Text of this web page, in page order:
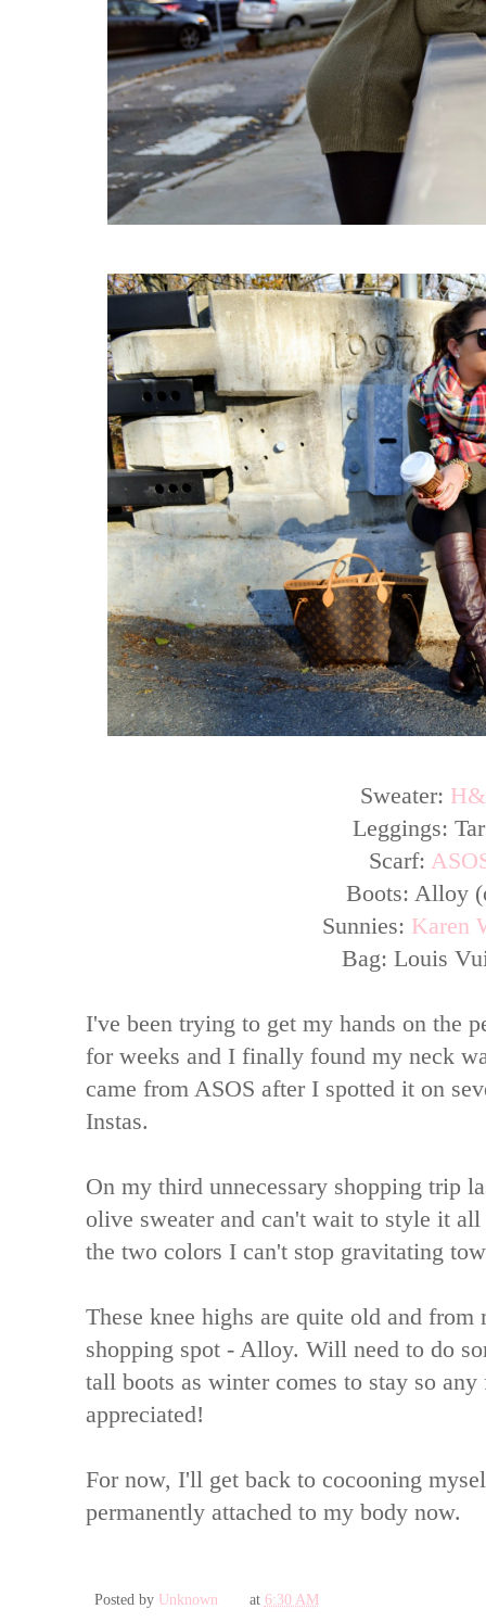
Sweater:
Leggings:
Scarf:
Boots: Alloy
Sunnies: Karen
Bag: Louis
I've been trying to get my hands on the
for weeks and I finally found my neck
came from ASOS after I spotted it on
Instas.
On my third unnecessary shopping trip
olive sweater and can't wait to style it
the two colors I can't stop gravitating
These knee highs are quite old and from
shopping spot - Alloy. Will need to do
tall boots as winter comes to stay so
appreciated!
For now, I'll get back to cocooning
permanently attached to my body now.
Posted by Unknown at 6:30 AM